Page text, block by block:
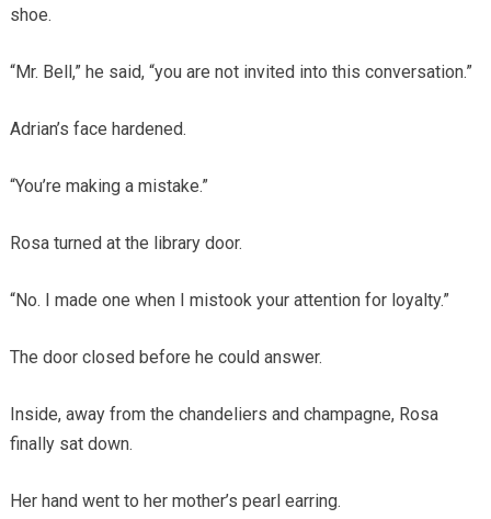
shoe.
“Mr. Bell,” he said, “you are not invited into this conversation.”
Adrian’s face hardened.
“You’re making a mistake.”
Rosa turned at the library door.
“No. I made one when I mistook your attention for loyalty.”
The door closed before he could answer.
Inside, away from the chandeliers and champagne, Rosa
finally sat down.
Her hand went to her mother’s pearl earring.